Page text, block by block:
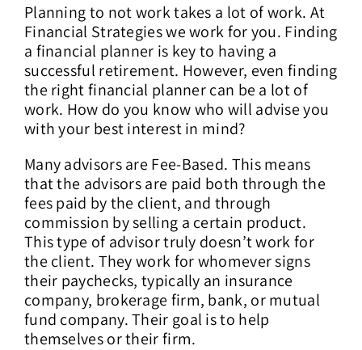
Planning to not work takes a lot of work. At
Financial Strategies we work for you. Finding
a financial planner is key to having a
successful retirement. However, even finding
the right financial planner can be a lot of
work. How do you know who will advise you
with your best interest in mind?
Many advisors are Fee-Based. This means
that the advisors are paid both through the
fees paid by the client, and through
commission by selling a certain product.
This type of advisor truly doesn’t work for
the client. They work for whomever signs
their paychecks, typically an insurance
company, brokerage firm, bank, or mutual
fund company. Their goal is to help
themselves or their firm.